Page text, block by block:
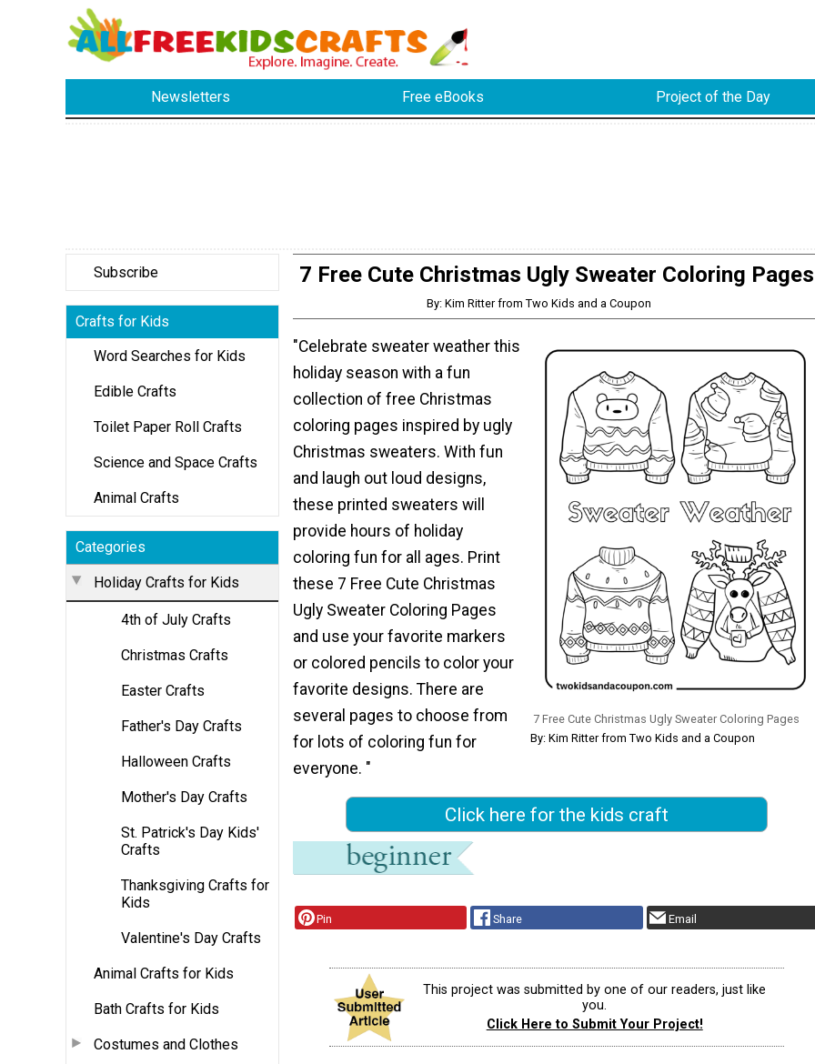
Newsletters Free eBooks Project of the Day
Subscribe
Crafts for Kids
Word Searches for Kids
Edible Crafts
Toilet Paper Roll Crafts
Science and Space Crafts
Animal Crafts
Categories
Holiday Crafts for Kids
4th of July Crafts
Christmas Crafts
Easter Crafts
Father's Day Crafts
Halloween Crafts
Mother's Day Crafts
St. Patrick's Day Kids'
Crafts
Thanksgiving Crafts for
Kids
Valentine's Day Crafts
Animal Crafts for Kids
Bath Crafts for Kids
Costumes and Clothes
7 Free Cute Christmas Ugly Sweater Coloring Pages
By: Kim Ritter from Two Kids and a Coupon
7 Free Cute Christmas Ugly Sweater Coloring Pages
By: Kim Ritter from Two Kids and a Coupon
"Celebrate sweater weather this
holiday season with a fun
collection of free Christmas
coloring pages inspired by ugly
Christmas sweaters. With fun
and laugh out loud designs,
these printed sweaters will
provide hours of holiday
coloring fun for all ages. Print
these 7 Free Cute Christmas
Ugly Sweater Coloring Pages
and use your favorite markers
or colored pencils to color your
favorite designs. There are
several pages to choose from
for lots of coloring fun for
everyone. "
Click here for the kids craft
Pin Share Email
This project was submitted by one of our readers, just like
you.
Click Here to Submit Your Project!